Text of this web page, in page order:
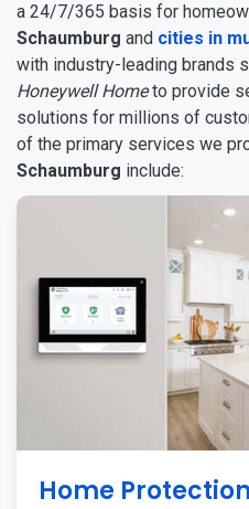
a 24/7/365 basis for
Schaumburg and cities in
with industry-leading brands
Honeywell Hometo provide
solutions for millions of
of the primary services we
Schaumburg include:
Home Protection